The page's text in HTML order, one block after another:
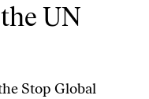
UN
Stop Global